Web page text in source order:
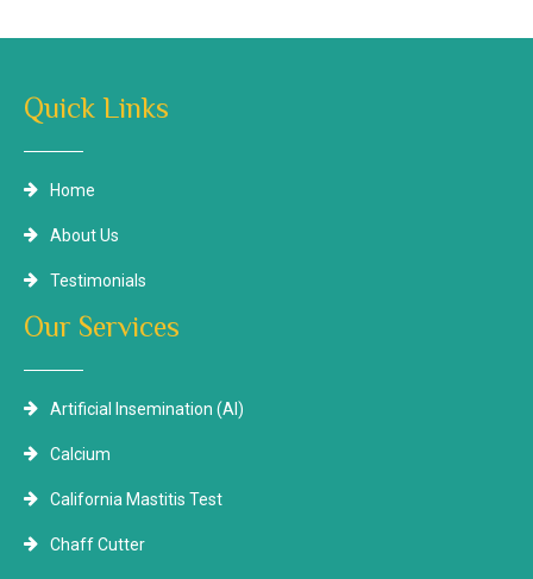
Quick Links
Home
About Us
Testimonials
Our Services
Artificial Insemination (AI)
Calcium
California Mastitis Test
Chaff Cutter